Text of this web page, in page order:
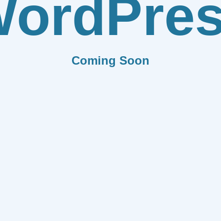
Coming Soon